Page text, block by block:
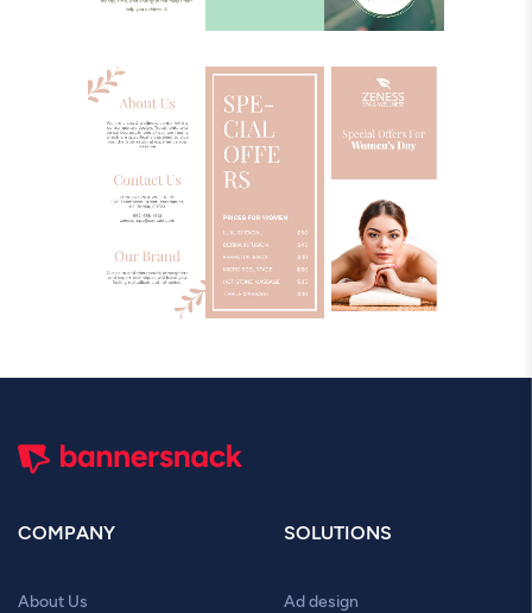
COMPANY
About Us
SOLUTIONS
Ad design